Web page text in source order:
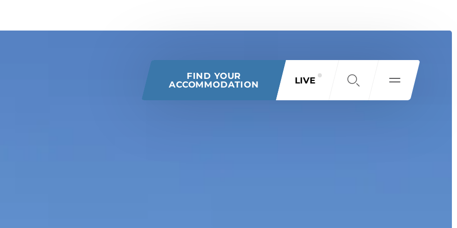
FIND YOUR
ACCOMMODATION
LIVE